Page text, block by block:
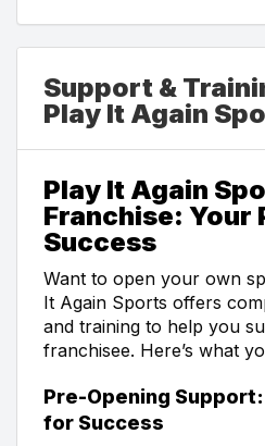
Support &
Play It Again
Play It Again
Franchise: Your
Success
Want to open your own
It Again Sports offers
and training to help you
franchisee. Here’s what
Pre-Opening
for Success